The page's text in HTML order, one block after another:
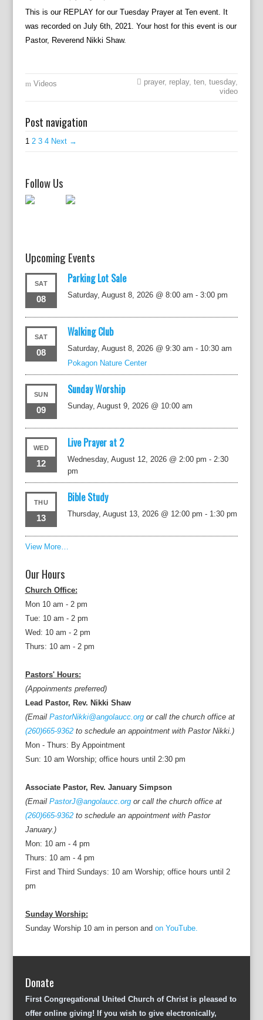
This is our REPLAY for our Tuesday Prayer at Ten event. It
was recorded on July 6th, 2021. Your host for this event is our
Pastor, Reverend Nikki Shaw.
Videos prayer, replay,ten,tuesday,
video
Post navigation
1 2 3 4 Next →
Follow Us
Upcoming Events
SAT
08
Parking Lot Sale
Saturday, August 8, 2026 @ 8:00 am -3:00 pm
SAT
08
Walking Club
Saturday, August 8, 2026 @ 9:30 am - 10:30 am
Pokagon Nature Center
SUN
09
Sunday Worship
Sunday, August 9, 2026 @ 10:00 am
WED
12
Live Prayer at 2
Wednesday, August 12, 2026 @ 2:00 pm -2:30
pm
THU
13
Bible Study
Thursday, August 13, 2026 @ 12:00 pm - 1:30 pm
View More…
Our Hours
Church Office:
Mon 10 am - 2 pm
Tue: 10 am - 2 pm
Wed: 10 am - 2 pm
Thurs: 10 am - 2 pm
Pastors' Hours:
(Appoinments preferred)
Lead Pastor, Rev. Nikki Shaw
(Email PastorNikki@angolaucc.orgor call the church office at
(260)665-9362to schedule an appointment with Pastor Nikki.)
Mon - Thurs: By Appointment
Sun: 10 am Worship; office hours until 2:30 pm
Associate Pastor, Rev. January Simpson
(Email PastorJ@angolaucc.orgor call the church office at
(260)665-9362to schedule an appointment with Pastor
January.)
Mon: 10 am - 4 pm
Thurs: 10 am - 4 pm
First and Third Sundays: 10 am Worship; office hours until 2
pm
Sunday Worship:
Sunday Worship 10 am in person and on YouTube.
Donate
First Congregational United Church of Christ is pleased to
offer online giving! If you wish to give electronically,